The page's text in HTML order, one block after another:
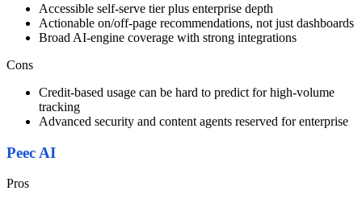
Accessible self-serve tier plus enterprise depth
Actionable on/off-page recommendations, not just dashboards
Broad AI-engine coverage with strong integrations
Cons
Credit-based usage can be hard to predict for high-volume
tracking
Advanced security and content agents reserved for enterprise
Peec AI
Pros